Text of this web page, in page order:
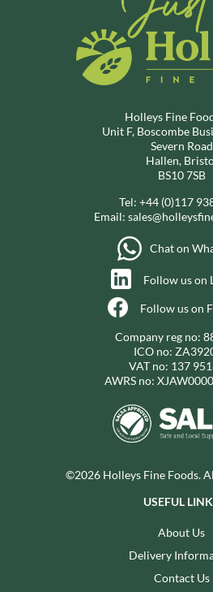
Holleys Fine
Unit F, Boscombe
Severn Road
Hallen,
BS10 7SB
Tel: +44 (0)117
Email:
Chat on
Follow us on
Follow us on
Company reg no:
ICO no:
VAT no: 137
AWRS no:
©2026 Holleys Fine Foods.
USEFUL
About Us
Delivery
Contact Us